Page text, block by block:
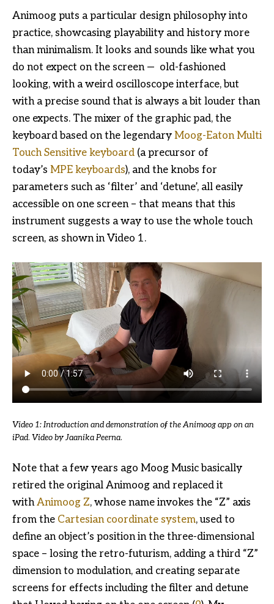
Animoog puts a particular design philosophy into
practice, showcasing playability and history more
than minimalism. It looks and sounds like what you
do not expect on the screen — old-fashioned
looking, with a weird oscilloscope interface, but
with a precise sound that is always a bit louder than
one expects. The mixer of the graphic pad, the
keyboard based on the legendary Moog-Eaton Multi
Touch Sensitive keyboard (a precursor of
today’s MPE keyboards), and the knobs for
parameters such as ‘filter’ and ‘detune’, all easily
accessible on one screen – that means that this
instrument suggests a way to use the whole touch
screen, as shown in Video 1.
Video 1: Introduction and demonstration of the Animoog app on an
iPad. Video by Jaanika Peerna.
Note that a few years ago Moog Music basically
retired the original Animoog and replaced it
withAnimoog Z, whose name invokes the “Z” axis
from the Cartesian coordinate system, used to
define an object’s position in the three-dimensional
space – losing the retro-futurism, adding a third “Z”
dimension to modulation, and creating separate
screens for effects including the filter and detune